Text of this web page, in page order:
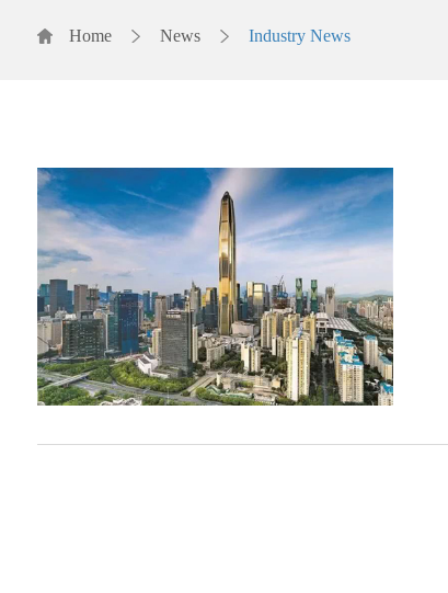
Home News Industry News